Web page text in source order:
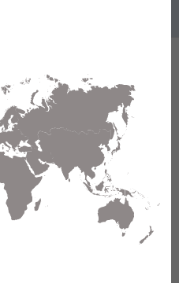
Type A
Type A Field Attachables
Duty: DIN Valve
Attachable,
Housing, without
V AC AC/DC